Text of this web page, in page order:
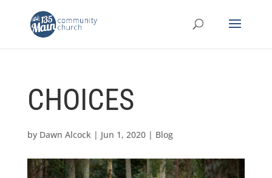
CHOICES
by Dawn Alcock| Jun 1, 2020| Blog